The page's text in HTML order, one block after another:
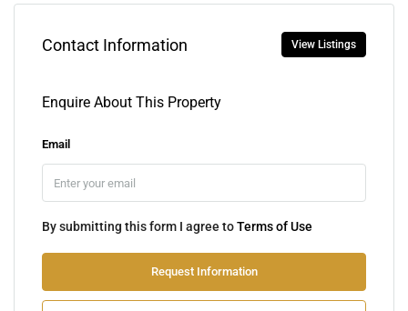
Contact Information View Listings
Enquire About This Property
Email
By submitting this form I agree toTerms of Use
Request Information